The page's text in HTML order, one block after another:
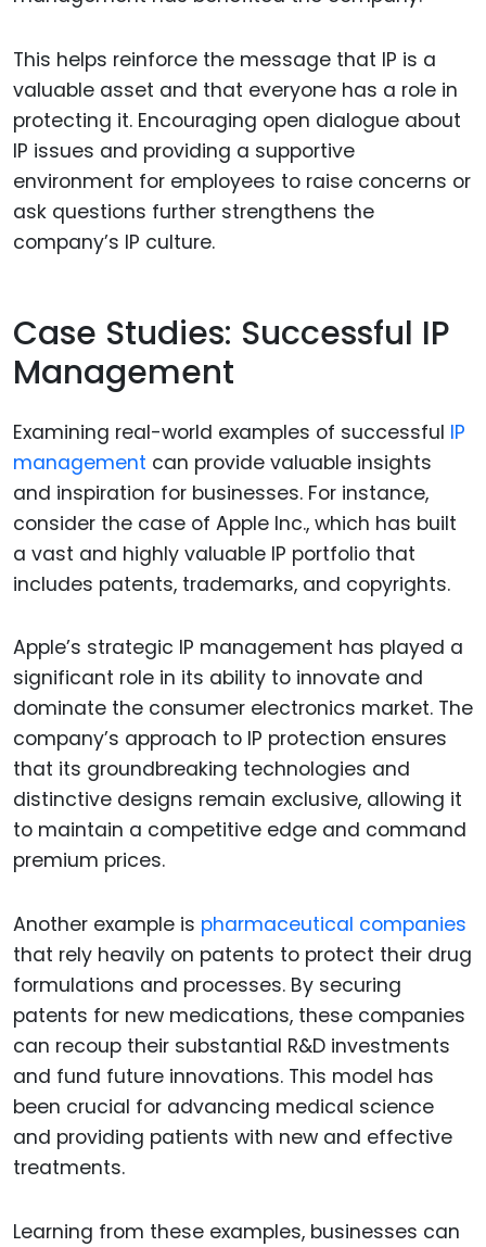
This helps reinforce the message that IP is a
valuable asset and that everyone has a role in
protecting it. Encouraging open dialogue about
IP issues and providing a supportive
environment for employees to raise concerns or
ask questions further strengthens the
company’s IP culture.
Case Studies: Successful IP
Management
Examining real-world examples of successful IP
management can provide valuable insights
and inspiration for businesses. For instance,
consider the case of Apple Inc., which has built
a vast and highly valuable IP portfolio that
includes patents, trademarks, and copyrights.
Apple’s strategic IP management has played a
significant role in its ability to innovate and
dominate the consumer electronics market. The
company’s approach to IP protection ensures
that its groundbreaking technologies and
distinctive designs remain exclusive, allowing it
to maintain a competitive edge and command
premium prices.
Another example is pharmaceutical companies
that rely heavily on patents to protect their drug
formulations and processes. By securing
patents for new medications, these companies
can recoup their substantial R&D investments
and fund future innovations. This model has
been crucial for advancing medical science
and providing patients with new and effective
treatments.
Learning from these examples, businesses can